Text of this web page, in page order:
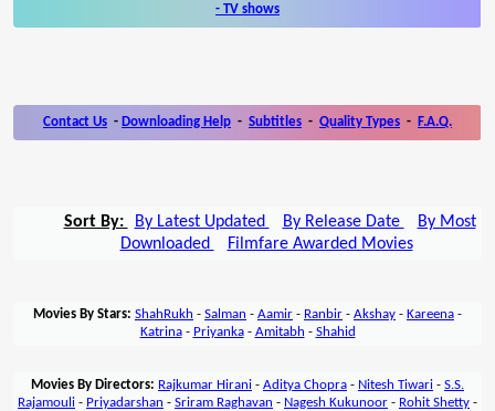
- TV shows
Contact Us - Downloading Help - Subtitles - Quality Types - F.A.Q.
Sort By: By Latest Updated By Release Date
By Most
Downloaded
Filmfare Awarded Movies
Movies By Stars: ShahRukh - Salman - Aamir - Ranbir - Akshay - Kareena -
Katrina- Priyanka- Amitabh - Shahid
Movies By Directors: Rajkumar Hirani - Aditya Chopra - Nitesh Tiwari - S.S.
Rajamouli - Priyadarshan - Sriram Raghavan - Nagesh Kukunoor - Rohit Shetty -